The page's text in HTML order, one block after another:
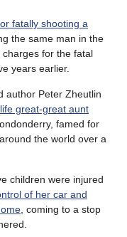
fatally shooting a
the same man in the
for the fatal
years earlier.
author Peter Zheutlin
great-great aunt
famed for
the world over a
children were injured
of her car and
, coming to a stop